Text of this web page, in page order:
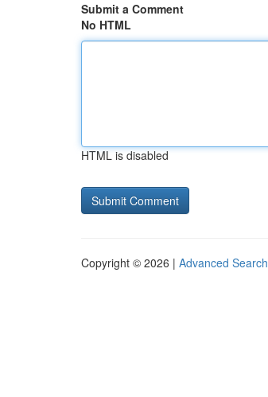
Submit a Comment
No HTML
HTML is disabled
Copyright © 2026 | Advanced Search